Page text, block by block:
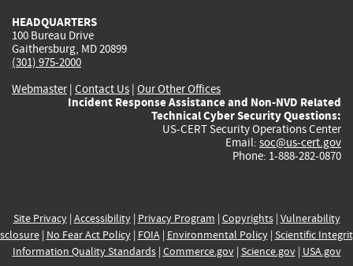
HEADQUARTERS
100 Bureau Drive
Gaithersburg, MD 20899
(301) 975-2000
Webmaster| Contact Us | Our Other Offices
Incident Response Assistance and Non-NVD Related
Technical Cyber Security Questions:
US-CERT Security Operations Center
Email: soc@us-cert.gov
Phone: 1-888-282-0870
Site Privacy| Accessibility| Privacy Program | Copyrights| Vulnerability
| No Fear Act Policy| FOIA| Environmental Policy| Scientific
Information Quality Standards| Commerce.gov| Science.gov| USA.gov